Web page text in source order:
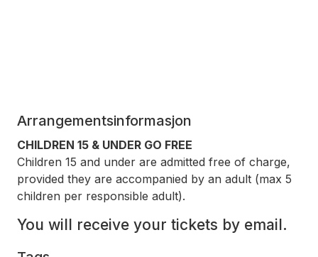
Arrangementsinformasjon
CHILDREN 15 & UNDER GO FREE
Children 15 and under are admitted free of charge,
provided they are accompanied by an adult (max 5
children per responsible adult).
You will receive your tickets by email.